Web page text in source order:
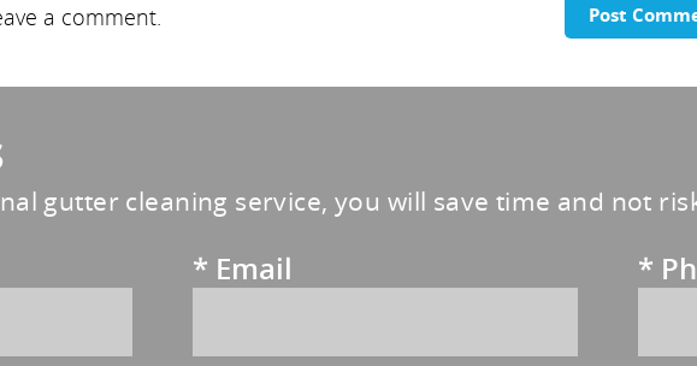
Post
a comment.
gutter cleaning service, you will save time and not
* Email *